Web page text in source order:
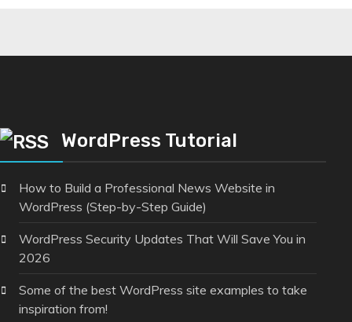
WordPress Tutorial
How to Build a Professional News Website in
WordPress (Step-by-Step Guide)
WordPress Security Updates That Will Save You in
2026
Some of the best WordPress site examples to take
inspiration from!